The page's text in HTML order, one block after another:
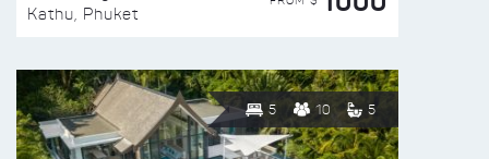
Kathu, Phuket
5 10 5